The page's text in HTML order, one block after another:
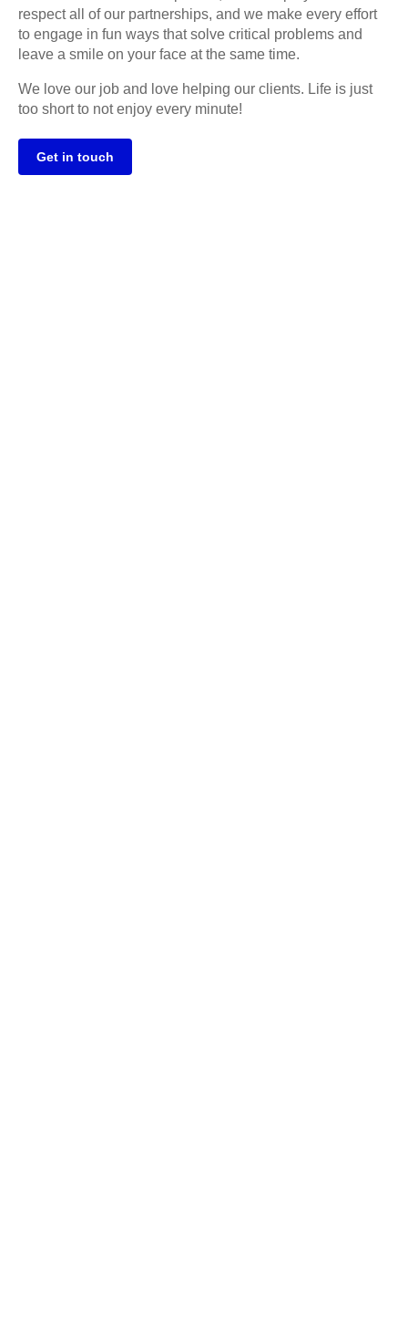
respect all of our partnerships, and we make every effort
to engage in fun ways that solve critical problems and
leave a smile on your face at the same time.
We love our job and love helping our clients. Life is just
too short to not enjoy every minute!
Get in touch